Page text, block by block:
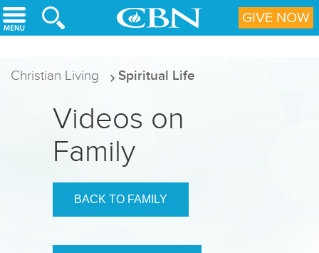
Skip to main content
Christian Living Spiritual Life
Videos on
Family
BACK TO FAMILY
GIVE NOW